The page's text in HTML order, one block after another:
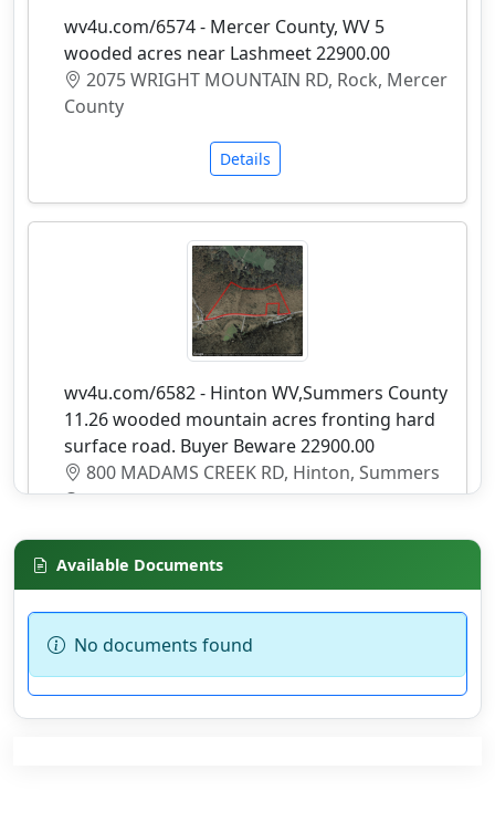
wv4u.com/6574 - Mercer County, WV 5
wooded acres near Lashmeet 22900.00
2075 WRIGHT MOUNTAIN RD, Rock, Mercer
County
Details
wv4u.com/6582 - Hinton WV,Summers County
11.26 wooded mountain acres fronting hard
surface road. Buyer Beware 22900.00
800 MADAMS CREEK RD, Hinton, Summers
County
Available Documents
No documents found